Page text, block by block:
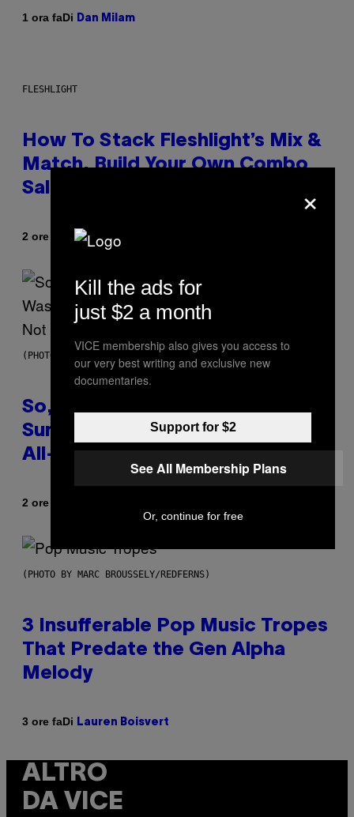
1 ora faDi Dan Milam
FLESHLIGHT
How To Stack Fleshlight’s Mix &
Match, Build Your Own Combo
Sales Up To 30%
2 ore fa DiSam Watanuki
(PHOTO BY TIM MOSENFELDER/GETTY IMAGES)
So, Uh, One of the Songs of the
Summer Was Made With AI After
All—and the Artist Is Not Sorry
2 ore fa
(PHOTO BY MARC BROUSSELY/REDFERNS)
3 Insufferable Pop Music Tropes
That Predate the Gen Alpha
Melody
3 ore faDi Lauren Boisvert
ALTRO
DA VICE
×
Kill the ads for
just $2 a month
VICE membership also gives you access to
our very best writing and exclusive new
documentaries.
Support for $2
See All Membership Plans
Or, continue for free